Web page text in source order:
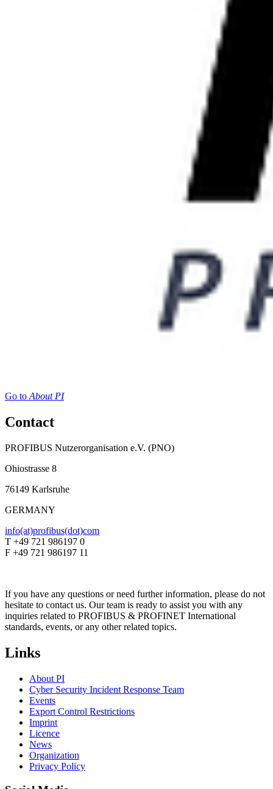
Go to About PI
Contact
PROFIBUS Nutzerorganisation e.V. (PNO)
Ohiostrasse 8
76149 Karlsruhe
GERMANY
info(at)profibus(dot)com
T +49 721 986197 0
F +49 721 986197 11
If you have any questions or need further information, please do not
hesitate to contact us. Our team is ready to assist you with any
inquiries related to PROFIBUS & PROFINET International
standards, events, or any other related topics.
Links
About PI
Cyber Security Incident Response Team
Events
Export Control Restrictions
Imprint
Licence
News
Organization
Privacy Policy